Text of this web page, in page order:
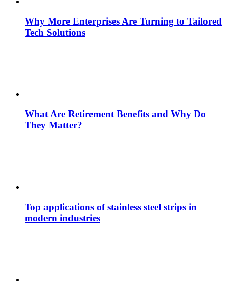
Why More Enterprises Are Turning to Tailored
Tech Solutions
What Are Retirement Benefits and Why Do
They Matter?
Top applications of stainless steel strips in
modern industries